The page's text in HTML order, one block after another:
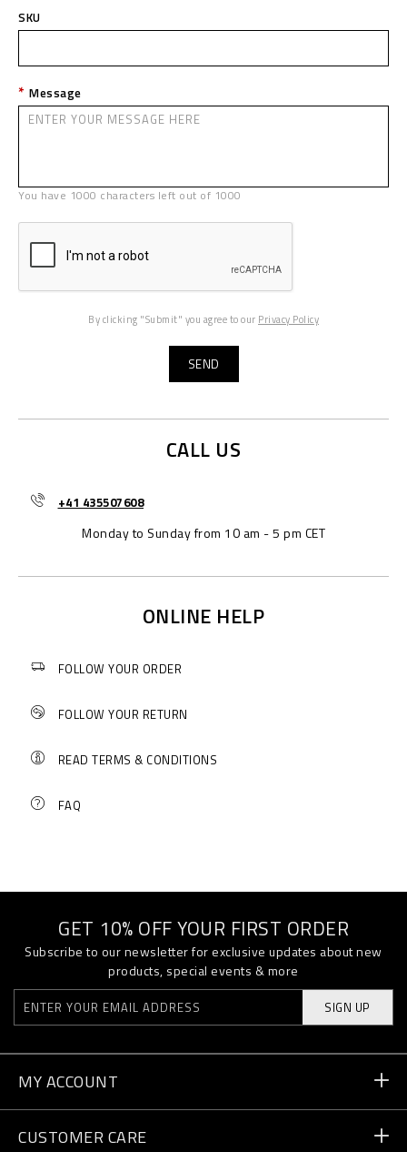
CALL US
+41 435507608
Monday to Sunday from 10 am - 5 pm CET
ONLINE HELP
FOLLOW YOUR ORDER
FOLLOW YOUR RETURN
READ TERMS & CONDITIONS
FAQ
SKU
Message
You have 1000 characters left out of 1000
By clicking "Submit" you agree to our Privacy Policy
GET 10% OFF YOUR FIRST ORDER
Subscribe to our newsletter for exclusive updates about new
products, special events & more
SIGN UP
MY ACCOUNT
CUSTOMER CARE